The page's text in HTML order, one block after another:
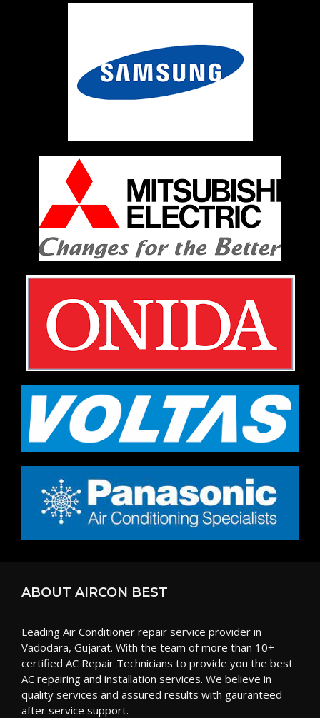
ABOUT AIRCON BEST
Leading Air Conditioner repair service provider in
Vadodara, Gujarat. With the team of more than 10+
certified AC Repair Technicians to provide you the best
AC repairing and installation services. We believe in
quality services and assured results with gauranteed
after service support.